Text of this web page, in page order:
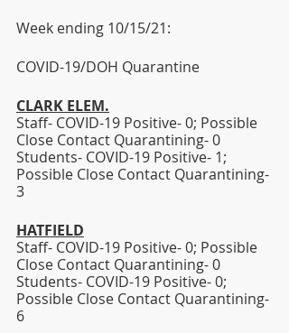
Week ending 10/15/21:
COVID-19/DOH Quarantine
CLARK ELEM.
Staff- COVID-19 Positive- 0; Possible
Close Contact Quarantining- 0
Students- COVID-19 Positive- 1;
Possible Close Contact Quarantining-
3
HATFIELD
Staff- COVID-19 Positive- 0; Possible
Close Contact Quarantining- 0
Students- COVID-19 Positive- 0;
Possible Close Contact Quarantining-
6